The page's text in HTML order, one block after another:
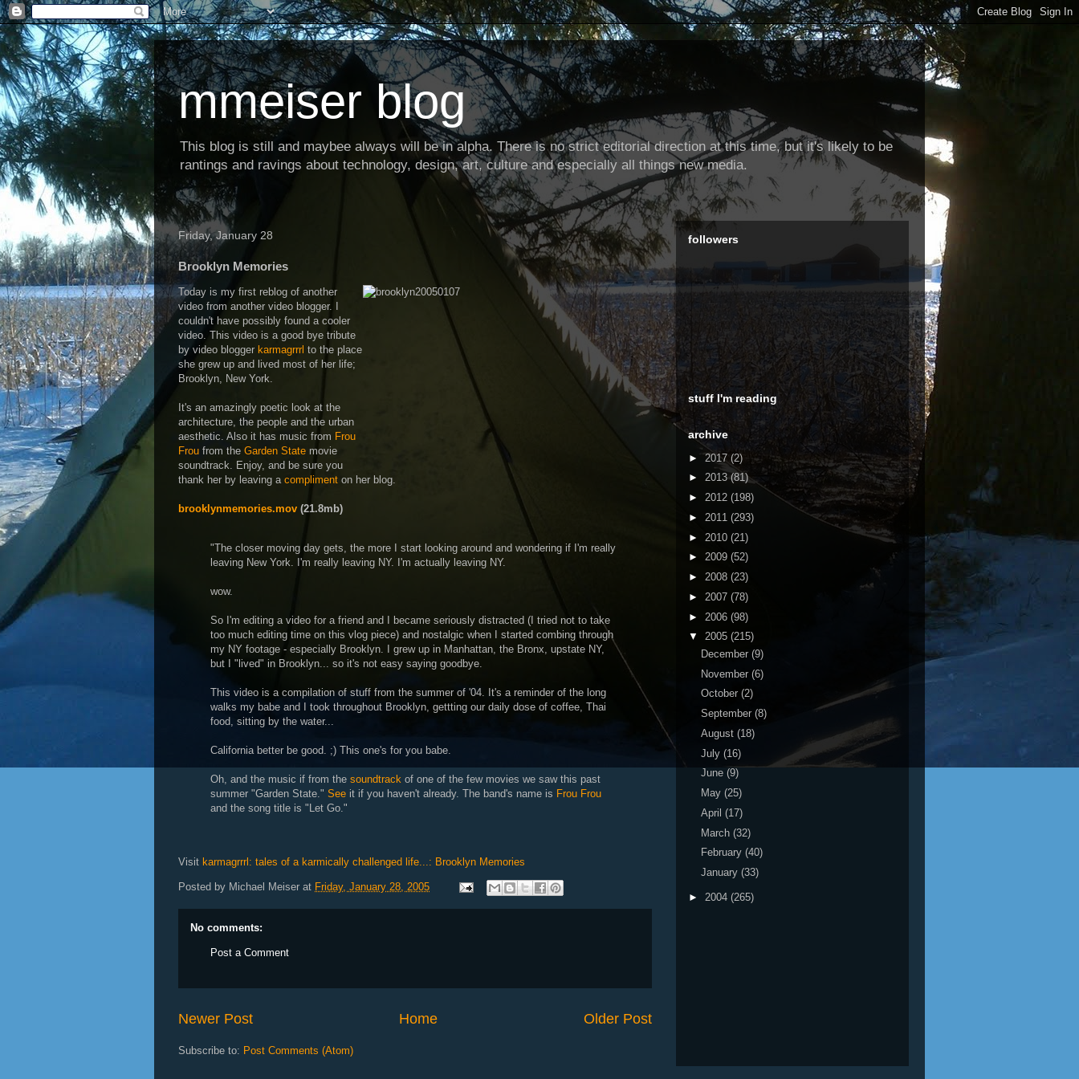
mmeiser blog
This blog is still and maybee always will be in alpha. There is no strict editorial direction at this time, but it's likely to be
rantings and ravings about technology, design, art, culture and especially all things new media.
Friday, January 28
Brooklyn Memories
Today is my first reblog of another
video from another video blogger. I
couldn't have possibly found a cooler
video. This video is a good bye tribute
by video blogger karmagrrrl to the place
she grew up and lived most of her life;
Brooklyn, New York.
It's an amazingly poetic look at the
architecture, the people and the urban
aesthetic. Also it has music from Frou
Frou from the Garden State movie
soundtrack. Enjoy, and be sure you
thank her by leaving a compliment on her blog.
brooklynmemories.mov (21.8mb)
"The closer moving day gets, the more I start looking around and wondering if I'm really
leaving New York. I'm really leaving NY. I'm actually leaving NY.
wow.
So I'm editing a video for a friend and I became seriously distracted (I tried not to take
too much editing time on this vlog piece) and nostalgic when I started combing through
my NY footage - especially Brooklyn. I grew up in Manhattan, the Bronx, upstate NY,
but I "lived" in Brooklyn... so it's not easy saying goodbye.
This video is a compilation of stuff from the summer of '04. It's a reminder of the long
walks my babe and I took throughout Brooklyn, gettting our daily dose of coffee, Thai
food, sitting by the water...
California better be good. ;) This one's for you babe.
Oh, and the music if from the soundtrack of one of the few movies we saw this past
summer "Garden State." See it if you haven't already. The band's name is Frou Frou
and the song title is "Let Go."
Visit karmagrrrl: tales of a karmically challenged life...: Brooklyn Memories
Posted by Michael Meiser at Friday, January 28, 2005
No comments:
Post a Comment
Newer Post Older Post
Home
Subscribe to: Post Comments (Atom)
followers
stuff I'm reading
archive
►2017 (2)
► 2013(81)
► 2012 (198)
► 2011 (293)
► 2010 (21)
► 2009 (52)
► 2008 (23)
► 2007 (78)
► 2006 (98)
▼ 2005 (215)
December (9)
November (6)
October (2)
September (8)
August (18)
July (16)
June (9)
May (25)
April (17)
March (32)
February (40)
January (33)
► 2004 (265)